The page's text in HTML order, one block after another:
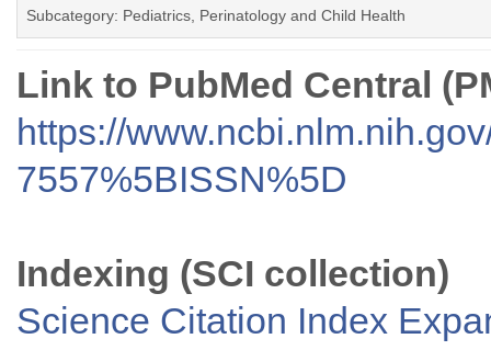
Subcategory: Pediatrics, Perinatology and Child Health
Link to PubMed Central
https://
7557%5BISSN%5D
Indexing (SCI collection)
Science Citation Index